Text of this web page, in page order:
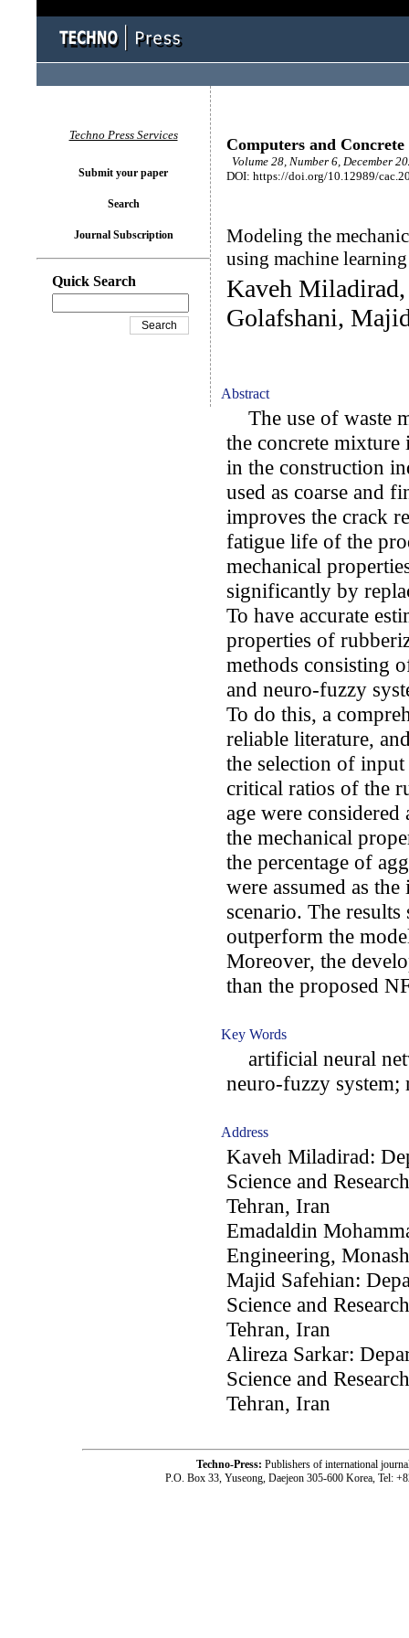
Computers and Concrete
Volume 28, Number 6, December
DOI: https://doi.org/10.12989/
Modeling the
using machine
Kaveh
Golafshani,
Abstract
The use of waste
the concrete mixture
in the construction
used as coarse and
improves the crack
fatigue life of the
mechanical
significantly by
To have accurate
properties of
methods consisting
and neuro-fuzzy
To do this, a
reliable literature,
the selection of
critical ratios of the
age were
the mechanical
the percentage of
were assumed as
scenario. The
outperform the
Moreover, the
than the proposed
Key Words
artificial neural
neuro-fuzzy system;
Address
Kaveh Miladirad:
Science and
Tehran, Iran
Emadaldin
Engineering,
Majid Safehian:
Science and
Tehran, Iran
Alireza Sarkar:
Science and
Tehran, Iran
Techno Press Services
Submit your paper
Search
Journal Subscription
Quick Search
Techno-Press: Publishers of international
P.O. Box 33, Yuseong, Daejeon 305-600 Korea, Tel: